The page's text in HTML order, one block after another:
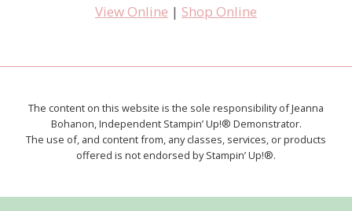
View Online | Shop Online
The content on this website is the sole responsibility of Jeanna
Bohanon, Independent Stampin’ Up!® Demonstrator.
The use of, and content from, any classes, services, or products
offered is not endorsed by Stampin’ Up!®.